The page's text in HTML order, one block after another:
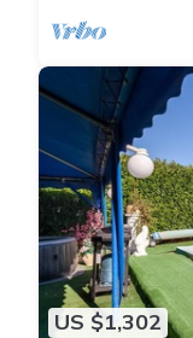
US $1,302